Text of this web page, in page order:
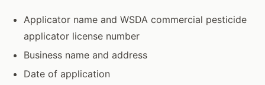
Applicator name and WSDA commercial pesticide
applicator license number
Business name and address
Date of application